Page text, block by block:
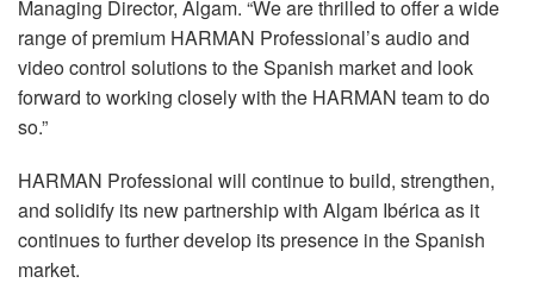
Managing Director, Algam. “We are thrilled to offer a wide
range of premium HARMAN Professional’s audio and
video control solutions to the Spanish market and look
forward to working closely with the HARMAN team to do
so.”
HARMAN Professional will continue to build, strengthen,
and solidify its new partnership with Algam Ibérica as it
continues to further develop its presence in the Spanish
market.